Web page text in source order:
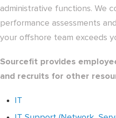
administrative functions. We
performance assessments
your offshore team exceeds
Sourcefit provides
and recruits for other
IT